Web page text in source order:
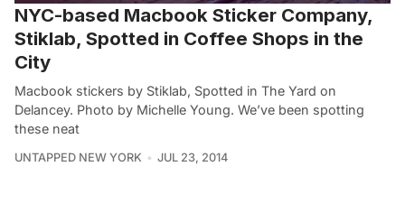
NYC-based Macbook Sticker Company,
Stiklab, Spotted in Coffee Shops in the
City
Macbook stickers by Stiklab, Spotted in The Yard on
Delancey. Photo by Michelle Young. We’ve been spotting
these neat
UNTAPPED NEW YORK JUL 23, 2014